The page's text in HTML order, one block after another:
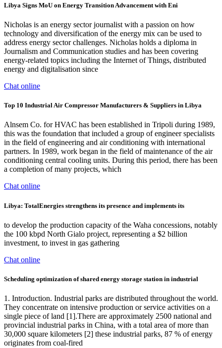
Libya Signs MoU on Energy Transition Advancement with Eni
Nicholas is an energy sector journalist with a passion on how
technology and diversification of the energy mix can be used to
address energy sector challenges. Nicholas holds a diploma in
Journalism and Communication studies and has been covering
energy-related topics including the Internet of Things, distributed
energy and digitalisation since
Chat online
Top 10 Industrial Air Compressor Manufacturers & Suppliers in Libya
Alnsem Co. for HVAC has been established in Tripoli during 1989,
this was the foundation that included a group of engineer specialists
in the field of engineering and air conditioning with international
partners. In 1989, work began in the field of maintenance of the air
conditioning central cooling units. During this period, there has been
a completion of many projects, which
Chat online
Libya: TotalEnergies strengthens its presence and implements its
to develop the production capacity of the Waha concessions, notably
the 100 kbpd North Gialo project, representing a $2 billion
investment, to invest in gas gathering
Chat online
Scheduling optimization of shared energy storage station in industrial
1. Introduction. Industrial parks are distributed throughout the world.
They concentrate on intensive production or service activities on a
single piece of land [1].There are approximately 2500 national and
provincial industrial parks in China, with a total area of more than
30,000 square kilometers [2] these industrial parks, 87 % of energy
originates from coal-fired